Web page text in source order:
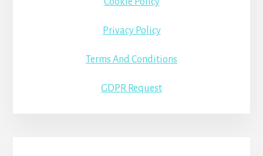
Privacy Policy
Terms And Conditions
GDPR Request